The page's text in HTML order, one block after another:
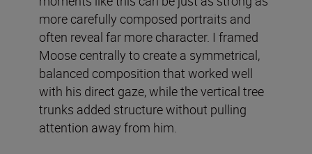
more carefully composed portraits and
often reveal far more character. I framed
Moose centrally to create a symmetrical,
balanced composition that worked well
with his direct gaze, while the vertical tree
trunks added structure without pulling
attention away from him.